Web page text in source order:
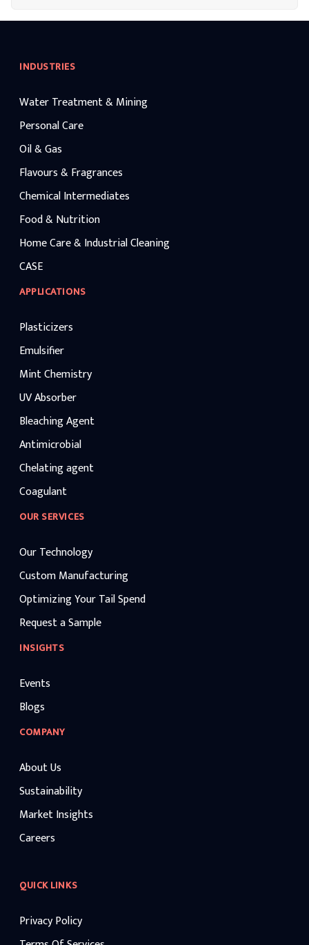
INDUSTRIES
Water Treatment & Mining
Personal Care
Oil & Gas
Flavours & Fragrances
Chemical Intermediates
Food & Nutrition
Home Care & Industrial Cleaning
CASE
APPLICATIONS
Plasticizers
Emulsifier
Mint Chemistry
UV Absorber
Bleaching Agent
Antimicrobial
Chelating agent
Coagulant
OUR SERVICES
Our Technology
Custom Manufacturing
Optimizing Your Tail Spend
Request a Sample
INSIGHTS
Events
Blogs
COMPANY
About Us
Sustainability
Market Insights
Careers
QUICK LINKS
Privacy Policy